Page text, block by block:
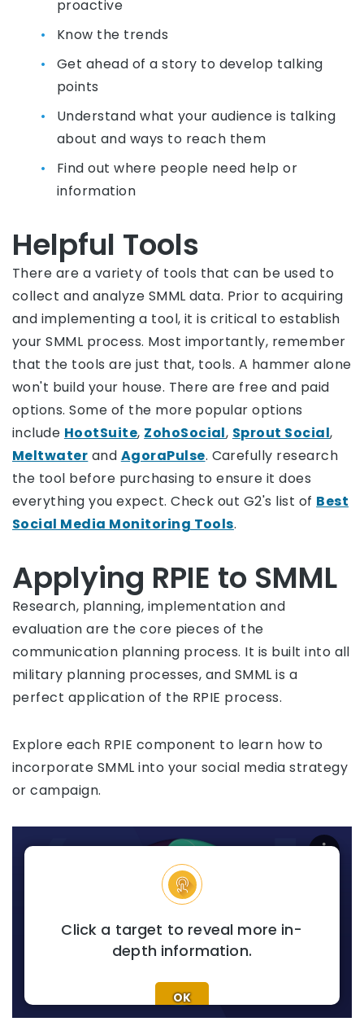
proactive
Know the trends
Get ahead of a story to develop talking
points
Understand what your audience is talking
about and ways to reach them
Find out where people need help or
information
Helpful Tools
There are a variety of tools that can be used to
collect and analyze SMML data. Prior to acquiring
and implementing a tool, it is critical to establish
your SMML process. Most importantly, remember
that the tools are just that, tools. A hammer alone
won't build your house. There are free and paid
options. Some of the more popular options
include HootSuite, ZohoSocial, Sprout Social,
Meltwater and AgoraPulse. Carefully research
the tool before purchasing to ensure it does
everything you expect. Check out G2's list of Best
Social Media Monitoring Tools.
Applying RPIE to SMML
Research, planning, implementation and
evaluation are the core pieces of the
communication planning process. It is built into all
military planning processes, and SMML is a
perfect application of the RPIE process.
Explore each RPIE component to learn how to
incorporate SMML into your social media strategy
or campaign.
Click a target to reveal more in-
depth information.
OK
SOCIAL MEDIA